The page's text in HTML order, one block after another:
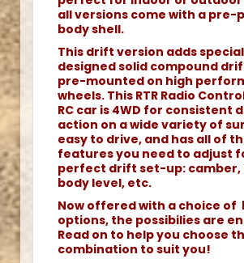
all versions come with a pre-
body shell.
This drift version adds
designed solid compound
pre-mounted on high
wheels. This RTR Radio
RC car is 4WD for consistent
action on a wide variety of
easy to drive, and has all of
features you need to adjust
perfect drift set-up:
body level, etc.
Now offered with a choice
options, the possibilies are
Read on to help you choose
combination to suit you!